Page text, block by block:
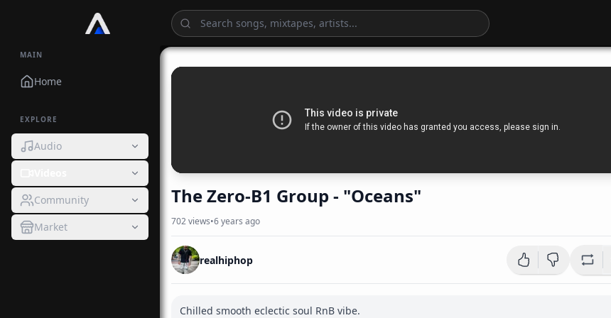
MAIN
Home
EXPLORE
Audio
Community
Market
The Zero-B1 Group - "Oceans"
702views•6 years ago
realhiphop
Chilled smooth eclectic soul RnB vibe.